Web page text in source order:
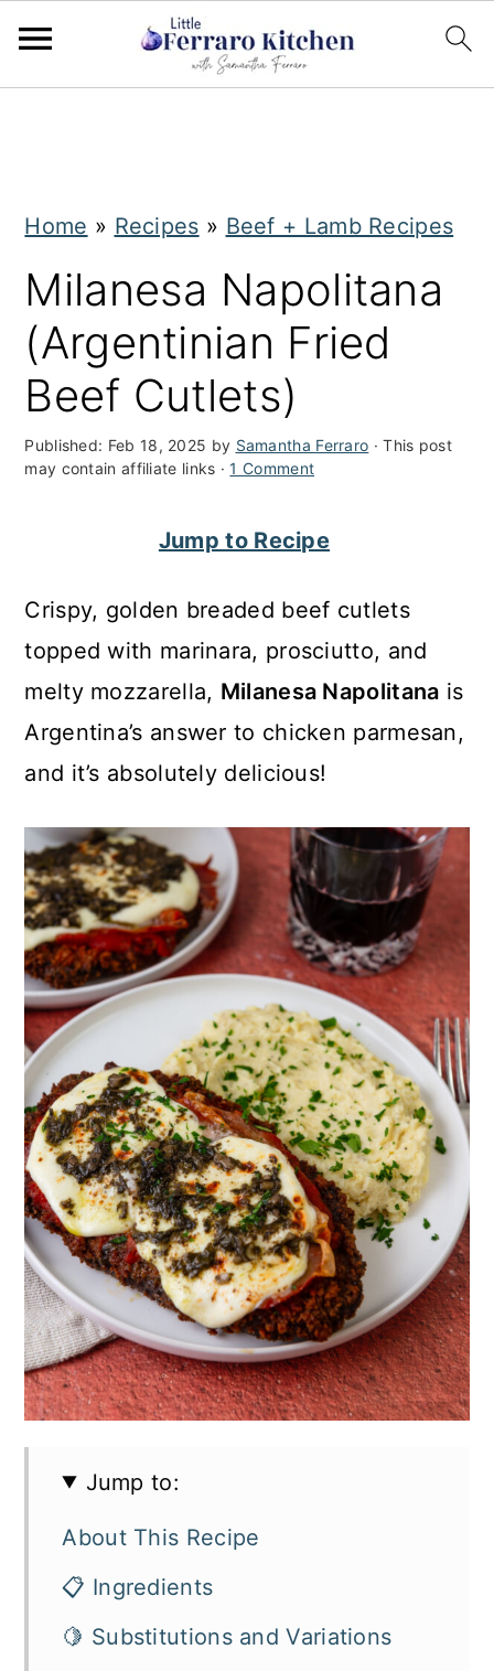
Home » Recipes » Beef + Lamb Recipes
Milanesa Napolitana
(Argentinian Fried
Beef Cutlets)
Published: Feb 18, 2025 by Samantha Ferraro · This post
may contain affiliate links ·1 Comment
Jump to Recipe
Crispy, golden breaded beef cutlets
topped with marinara, prosciutto, and
melty mozzarella, Milanesa Napolitana is
Argentina’s answer to chicken parmesan,
and it’s absolutely delicious!
Jump to:
About This Recipe
📋 Ingredients
🍋 Substitutions and Variations